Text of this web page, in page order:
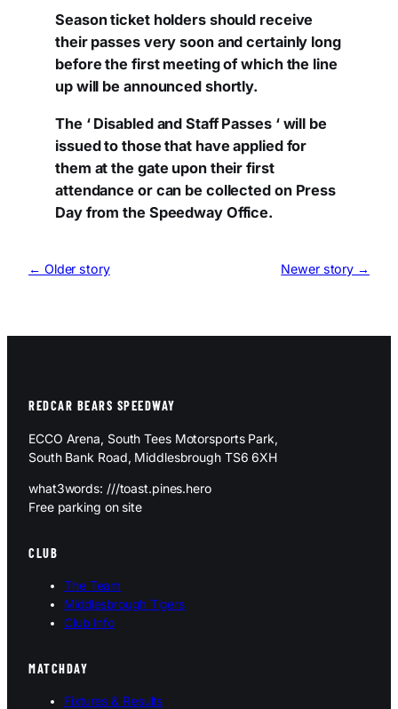
Season ticket holders should receive
their passes very soon and certainly long
before the first meeting of which the line
up will be announced shortly.
The ‘ Disabled and Staff Passes ‘ will be
issued to those that have applied for
them at the gate upon their first
attendance or can be collected on Press
Day from the Speedway Office.
← Older story Newer story →
REDCAR BEARS SPEEDWAY
ECCO Arena, South Tees Motorsports Park,
South Bank Road, Middlesbrough TS6 6XH
what3words: ///toast.pines.hero
Free parking on site
CLUB
The Team
Middlesbrough Tigers
Club Info
MATCHDAY
Fixtures & Results